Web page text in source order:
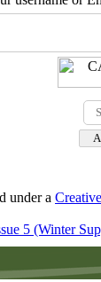
under a
5 (Winter